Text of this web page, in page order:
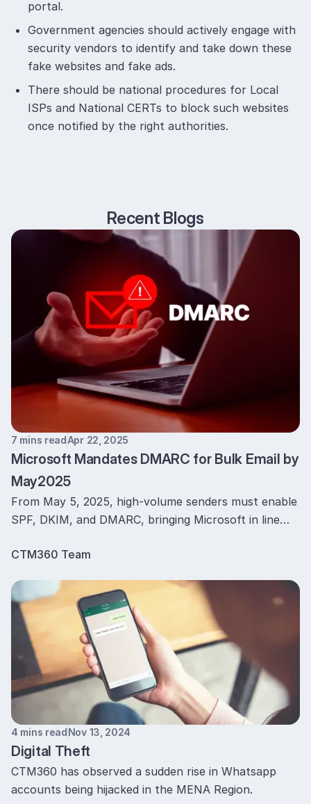
portal.
Government agencies should actively engage with
security vendors to identify and take down these
fake websites and fake ads.
There should be national procedures for Local
ISPs and National CERTs to block such websites
once notified by the right authorities.
Recent Blogs
7 mins readApr 22, 2025
Microsoft Mandates DMARC for Bulk Email by
May2025
From May 5, 2025, high-volume senders must enable
SPF, DKIM, and DMARC, bringing Microsoft in line
Phishing.
CTM360 Team
4 mins readNov 13, 2024
Digital Theft
CTM360 has observed a sudden rise in Whatsapp
accounts being hijacked in the MENA Region.